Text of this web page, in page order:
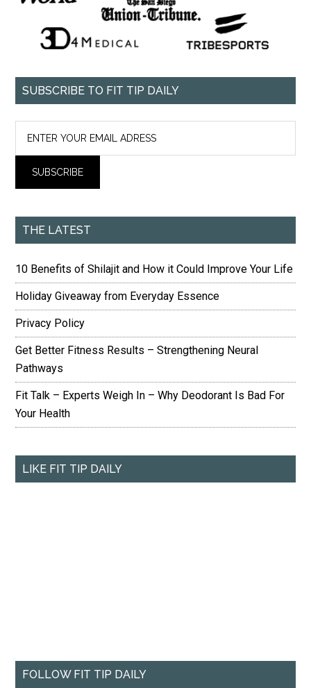
SUBSCRIBE TO FIT TIP DAILY
THE LATEST
10 Benefits of Shilajit and How it Could Improve Your Life
Holiday Giveaway from Everyday Essence
Privacy Policy
Get Better Fitness Results – Strengthening Neural
Pathways
Fit Talk – Experts Weigh In – Why Deodorant Is Bad For
Your Health
LIKE FIT TIP DAILY
FOLLOW FIT TIP DAILY